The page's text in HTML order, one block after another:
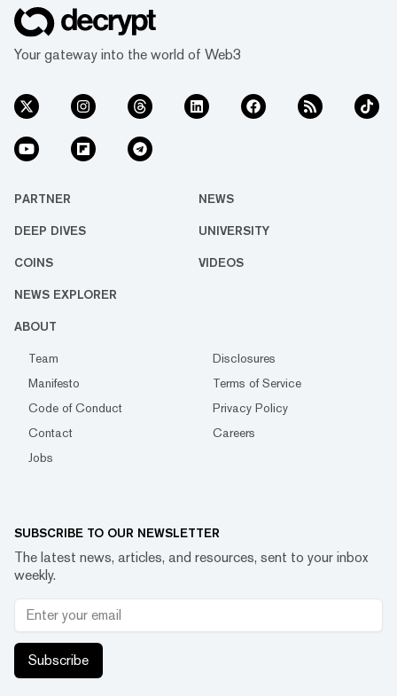
Your gateway into the world of Web3
PARTNER NEWS
DEEP DIVES UNIVERSITY
COINS VIDEOS
NEWS EXPLORER
ABOUT
Team
Disclosures
Manifesto
Terms of Service
Code of Conduct
Privacy Policy
Contact
Careers
Jobs
SUBSCRIBE TO OUR NEWSLETTER
The latest news, articles, and resources, sent to your inbox
weekly.
Subscribe